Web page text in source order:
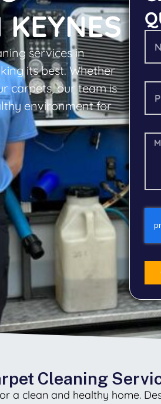
services in
its best. Whether
carpets, our team is
environment for
Cleaning
a clean and healthy home.